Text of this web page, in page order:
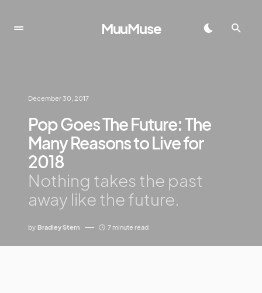
MuuMuse
December 30, 2017
Pop Goes The Future: The
Many Reasons to Live for
2018
Nothing takes the past
away like the future.
by Bradley Stern 7 minute read